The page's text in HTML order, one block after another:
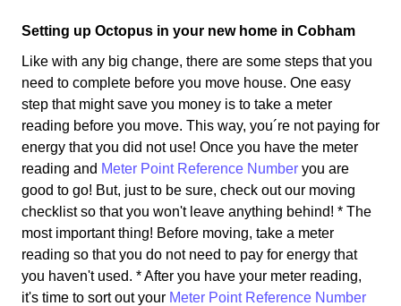
Setting up Octopus in your new home in Cobham
Like with any big change, there are some steps that you
need to complete before you move house. One easy
step that might save you money is to take a meter
reading before you move. This way, you´re not paying for
energy that you did not use! Once you have the meter
reading and Meter Point Reference Number you are
good to go! But, just to be sure, check out our moving
checklist so that you won't leave anything behind! * The
most important thing! Before moving, take a meter
reading so that you do not need to pay for energy that
you haven't used. * After you have your meter reading,
it's time to sort out your Meter Point Reference Number